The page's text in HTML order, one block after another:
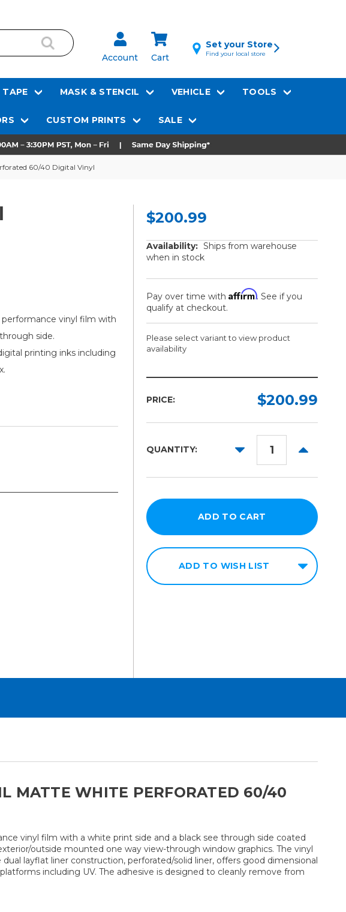
Account Cart
Set your Store
Find your local store
TAPE MASK & STENCIL VEHICLE TOOLS
CUSTOM PRINTS SALE
60/40 Digital Vinyl
performance vinyl film with
side.
printing inks including
$200.99
Availability: Ships from warehouse
when in stock
Pay over time with Affirm. See if you
qualify at checkout.
Please select variant to view product
availability
Required
Required
PRICE: $200.99
QUANTITY:
DECREASE
INCREASE
ADD TO WISH LIST
MATTE WHITE PERFORATED 60/40
vinyl film with a white print side and a black see through side coated
outside mounted one way view-through window graphics. The vinyl
layflat liner construction, perforated/solid liner, offers good dimensional
including UV. The adhesive is designed to cleanly remove from